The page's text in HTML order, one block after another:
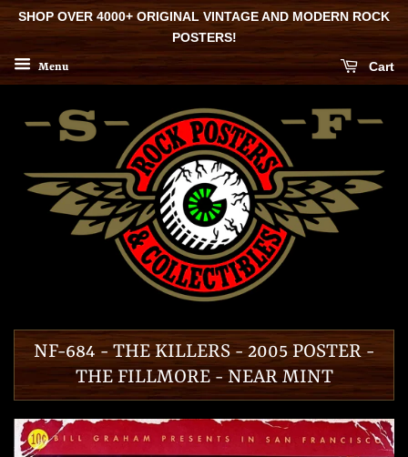
SHOP OVER 4000+ ORIGINAL VINTAGE AND MODERN ROCK
POSTERS!
Menu Cart
NF-684 - THE KILLERS - 2005 POSTER -
THE FILLMORE - NEAR MINT